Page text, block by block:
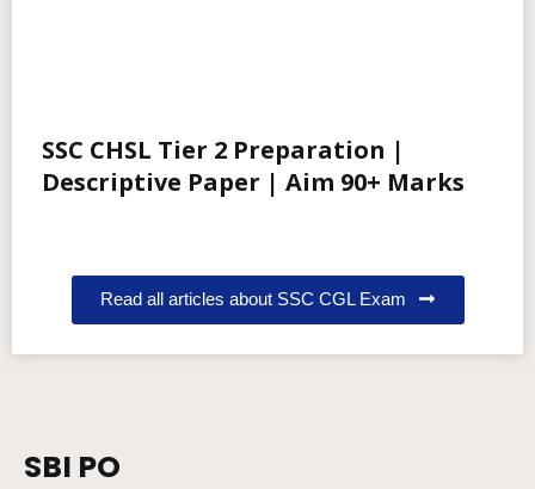
SSC CHSL Tier 2 Preparation |
Descriptive Paper | Aim 90+ Marks
Read all articles about SSC CGL Exam
SBI PO